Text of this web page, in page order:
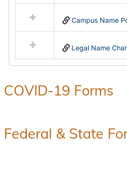
in
Name
Campus Name
Legal Name
COVID-19 Forms
Federal & State